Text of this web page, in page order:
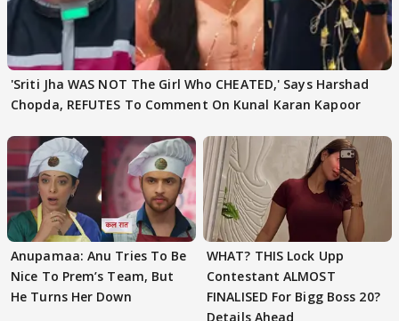
'Sriti Jha WAS NOT The Girl Who CHEATED,' Says Harshad
Chopda, REFUTES To Comment On Kunal Karan Kapoor
Anupamaa: Anu Tries To Be
Nice To Prem’s Team, But
He Turns Her Down
WHAT? THIS Lock Upp
Contestant ALMOST
FINALISED For Bigg Boss 20?
Details Ahead